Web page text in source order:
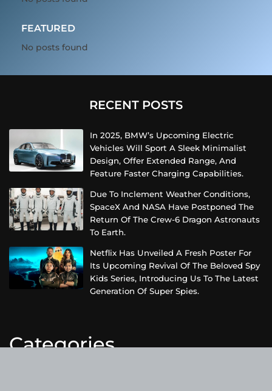
FEATURED
No posts found
RECENT POSTS
In 2025, BMW’s Upcoming Electric
Vehicles Will Sport A Sleek Minimalist
Design, Offer Extended Range, And
Feature Faster Charging Capabilities.
Due To Inclement Weather Conditions,
SpaceX And NASA Have Postponed The
Return Of The Crew-6 Dragon Astronauts
To Earth.
Netflix Has Unveiled A Fresh Poster For
Its Upcoming Revival Of The Beloved Spy
Kids Series, Introducing Us To The Latest
Generation Of Super Spies.
Categories